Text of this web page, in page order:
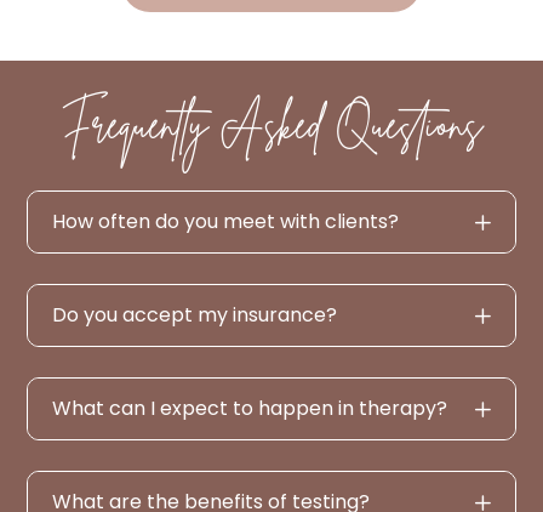
Frequently Asked Questions
How often do you meet with clients?
Do you accept my insurance?
What can I expect to happen in therapy?
What are the benefits of testing?